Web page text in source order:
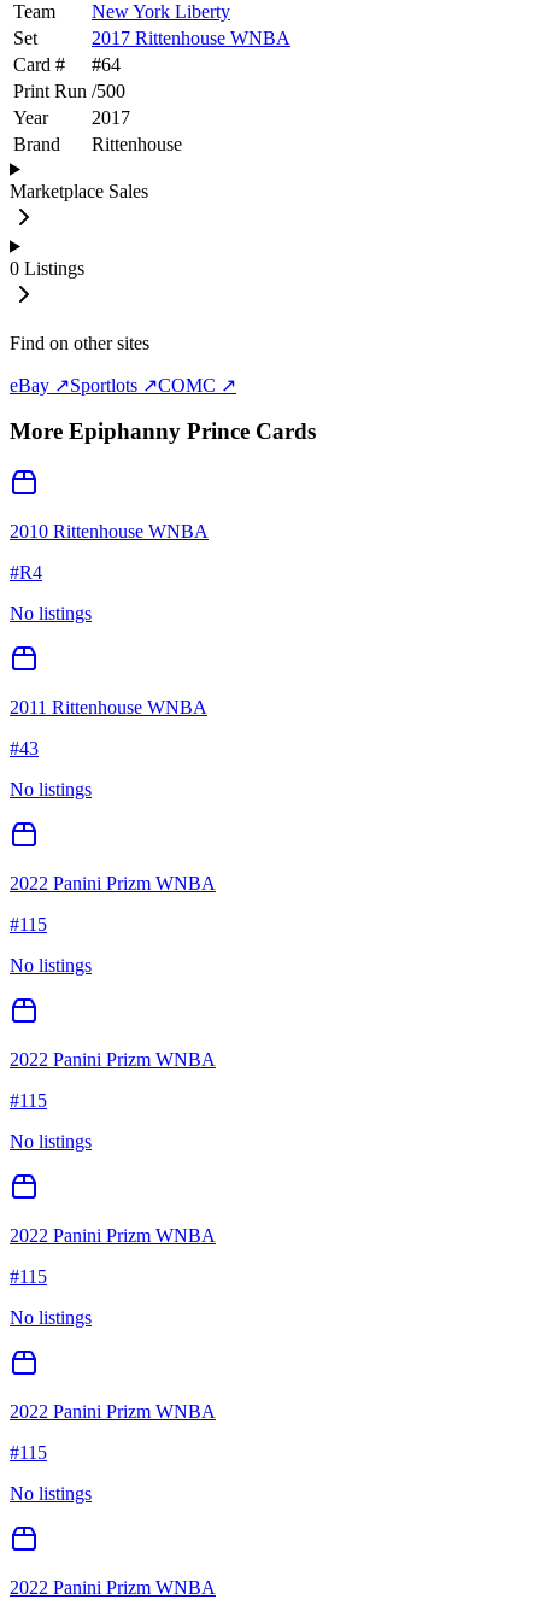
Team
New York Liberty
Set
2017 Rittenhouse WNBA
Card #
#64
Print Run /500
Year
2017
Brand
Rittenhouse
Marketplace Sales
0 Listings
Find on other sites
eBay ↗Sportlots ↗COMC ↗
More Epiphanny Prince Cards
2010 Rittenhouse WNBA
#R4
No listings
2011 Rittenhouse WNBA
#43
No listings
2022 Panini Prizm WNBA
#115
No listings
2022 Panini Prizm WNBA
#115
No listings
2022 Panini Prizm WNBA
#115
No listings
2022 Panini Prizm WNBA
#115
No listings
2022 Panini Prizm WNBA